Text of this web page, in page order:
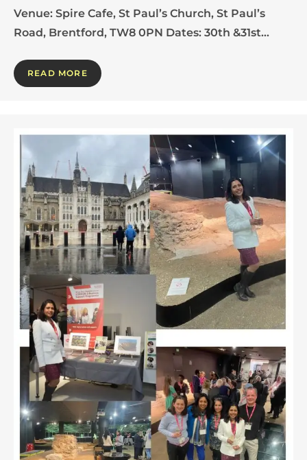
Venue: Spire Cafe, St Paul’s Church, St Paul’s
Road, Brentford, TW8 0PN Dates: 30th &31st…
READ MORE